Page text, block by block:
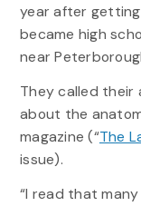
year after getting
became high
near
They called their
about the
magazine (“The
issue).
“I read that